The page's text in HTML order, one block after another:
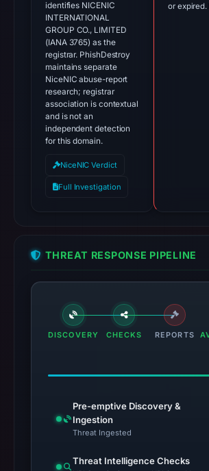
identifies NICENIC
INTERNATIONAL
GROUP CO., LIMITED
(IANA 3765) as the
registrar. PhishDestroy
maintains separate
NiceNIC abuse-report
research; registrar
association is contextual
and is not an
independent detection
for this domain.
NiceNIC Verdict
Full Investigation
or expired.
THREAT RESPONSE PIPELINE
DISCOVERY CHECKS REPORTS
Pre-emptive Discovery &
Ingestion
Threat Ingested
Threat Intelligence Checks